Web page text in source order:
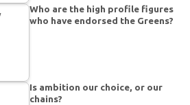
Who are the high profile figures
who have endorsed the Greens?
Is ambition our choice, or our
chains?